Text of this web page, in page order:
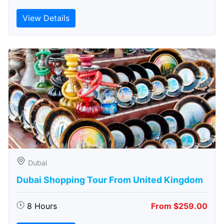
View Details
Dubai
Dubai Shopping Tour From United Kingdom
8 Hours From $259.00